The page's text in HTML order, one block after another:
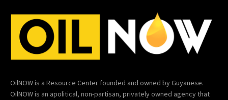
OilNOW is a Resource Center founded and owned by Guyanese.
OilNOW is an apolitical, non-partisan, privately owned agency that